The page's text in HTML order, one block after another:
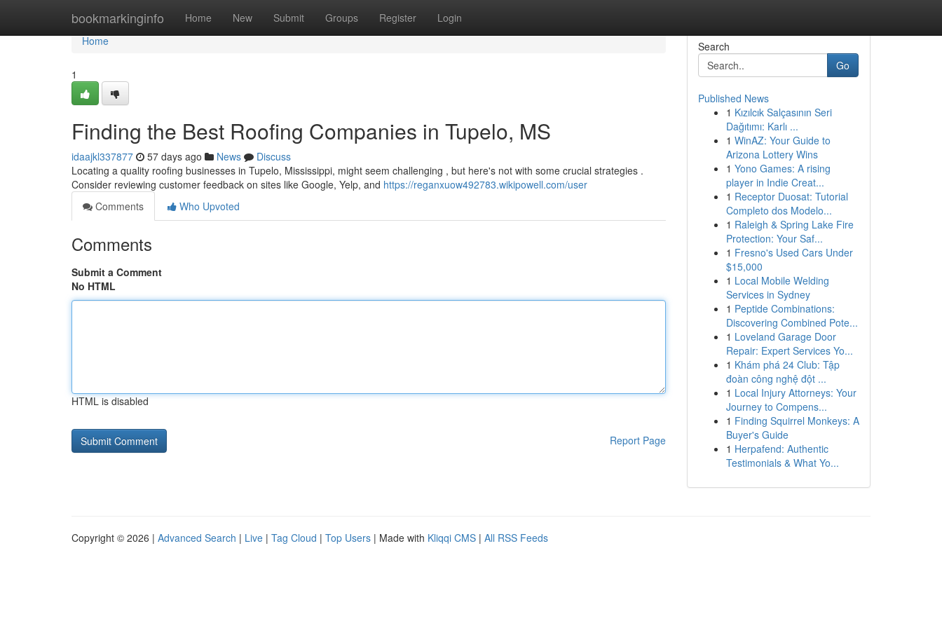
bookmarkinginfo Home New Submit Groups Register Login
Home
Home
1
Finding the Best Roofing Companies in Tupelo, MS
idaajkl337877 57 days ago News
Discuss
Locating a quality roofing businesses in Tupelo, Mississippi, might seem challenging , but here's not with some crucial strategies .
Consider reviewing customer feedback on sites like Google, Yelp, and https://reganxuow492783.wikipowell.com/user
Comments
Who Upvoted
Comments
Submit a Comment
No HTML
HTML is disabled
Report Page
Search
Go
Published News
1 Kızılcık Salçasının Seri
Dağıtımı: Karlı ...
1 WinAZ: Your Guide to
Arizona Lottery Wins
1 Yono Games: A rising
player in Indie Creat...
1 Receptor Duosat: Tutorial
Completo dos Modelo...
1 Raleigh & Spring Lake Fire
Protection: Your Saf...
1 Fresno's Used Cars Under
$15,000
1 Local Mobile Welding
Services in Sydney
1 Peptide Combinations:
Discovering Combined Pote...
1 Loveland Garage Door
Repair: Expert Services Yo...
1 Khám phá 24 Club: Tập
đoàn công nghệ đột ...
1 Local Injury Attorneys: Your
Journey to Compens...
1 Finding Squirrel Monkeys: A
Buyer's Guide
1 Herpafend: Authentic
Testimonials & What Yo...
Copyright © 2026 | Advanced Search | Live | Tag Cloud | Top Users | Made with Kliqqi CMS | All RSS Feeds